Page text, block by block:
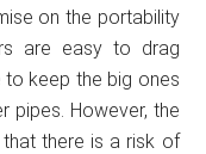
on the portability
are easy to drag
to keep the big ones
pipes. However, the
there is a risk of